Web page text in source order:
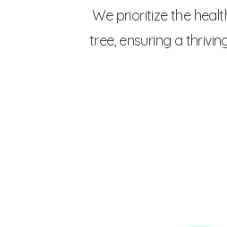
We prioritize the
tree, ensuring a